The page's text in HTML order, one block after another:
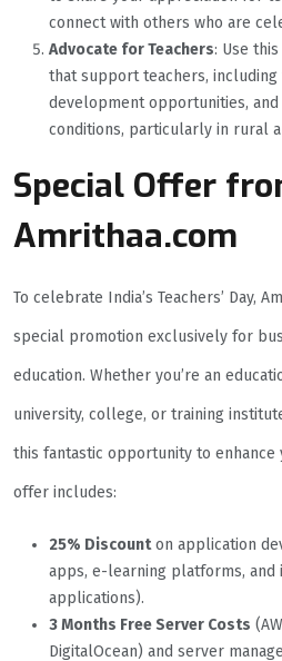
connect with others who are
Advocate for Teachers: Use
that support teachers,
development opportunities,
conditions, particularly in rural
Special Offer
Amrithaa.com
To celebrate India’s Teachers’ Day,
special promotion exclusively for
education. Whether you’re an
university, college, or training
this fantastic opportunity to
offer includes:
25% Discounton application
apps, e-learning platforms, and
applications).
3 Months Free Server Costs
DigitalOcean) and server